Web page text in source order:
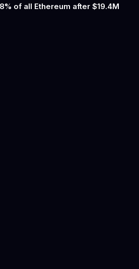
of all Ethereum after $19.4M